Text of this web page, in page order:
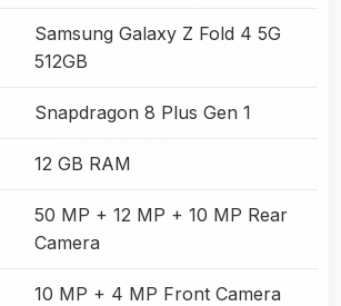
Samsung Galaxy Z Fold 4 5G
512GB
Snapdragon 8 Plus Gen 1
12 GB RAM
50 MP + 12 MP + 10 MP Rear
Camera
10 MP + 4 MP Front Camera